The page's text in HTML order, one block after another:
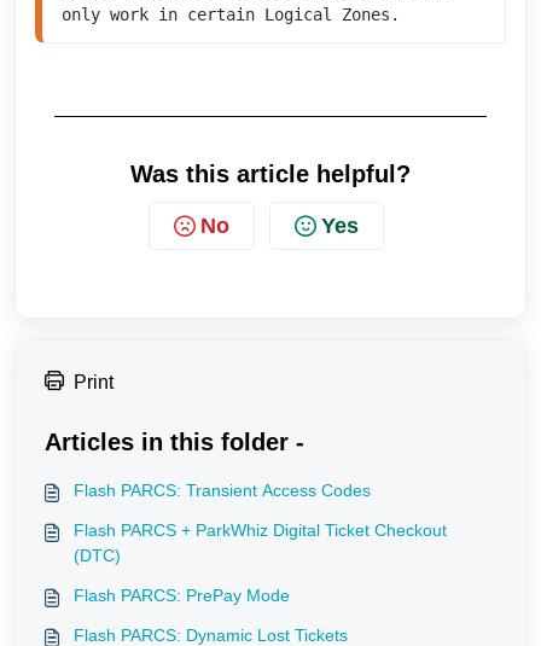
Was this article helpful?
No Yes
Print
Articles in this folder -
Flash PARCS: Transient Access Codes
Flash PARCS + ParkWhiz Digital Ticket Checkout
(DTC)
Flash PARCS: PrePay Mode
Flash PARCS: Dynamic Lost Tickets